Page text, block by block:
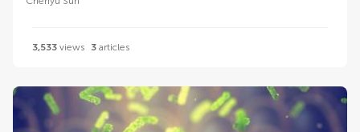
3,533 views 3 articles